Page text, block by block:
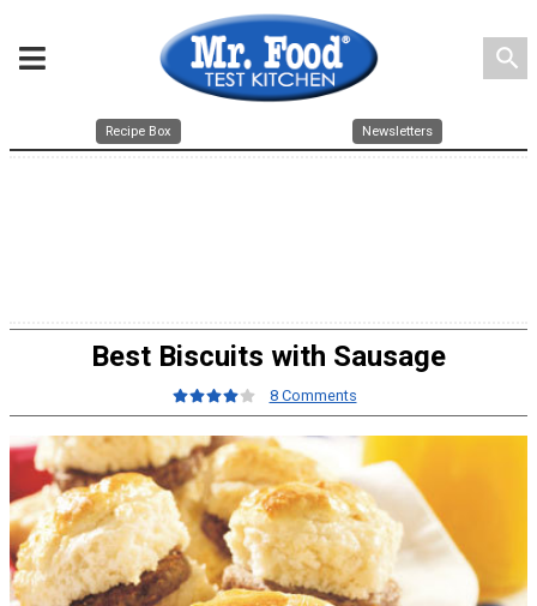
search
Recipe Box Newsletters
Best Biscuits with Sausage
8 Comments